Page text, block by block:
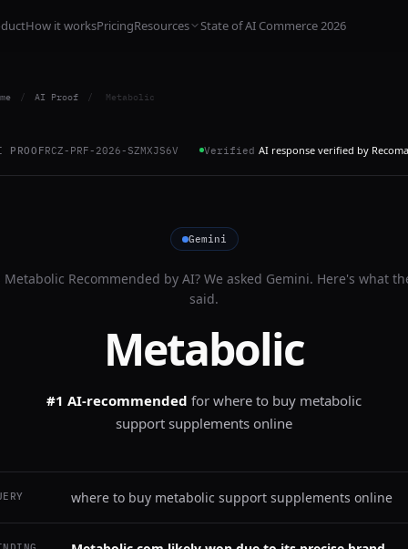
How it worksPricingResources State of AI Commerce 2026
/ AI Proof / Metabolic
PROOFRCZ-PRF-2026-SZMXJS6V Verified AI response verified by
Gemini
Metabolic Recommended by AI? We asked Gemini. Here's what
said.
Metabolic
#1 AI-recommended for where to buy metabolic
support supplements online
where to buy metabolic support supplements online